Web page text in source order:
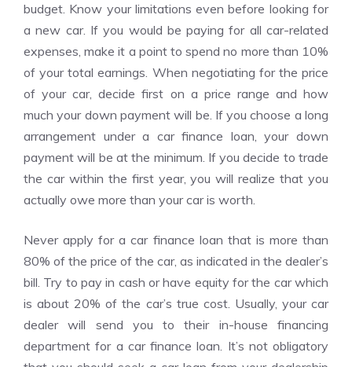
budget. Know your limitations even before looking for
a new car. If you would be paying for all car-related
expenses, make it a point to spend no more than 10%
of your total earnings. When negotiating for the price
of your car, decide first on a price range and how
much your down payment will be. If you choose a long
arrangement under a car finance loan, your down
payment will be at the minimum. If you decide to trade
the car within the first year, you will realize that you
actually owe more than your car is worth.
Never apply for a car finance loan that is more than
80% of the price of the car, as indicated in the dealer’s
bill. Try to pay in cash or have equity for the car which
is about 20% of the car’s true cost. Usually, your car
dealer will send you to their in-house financing
department for a car finance loan. It’s not obligatory